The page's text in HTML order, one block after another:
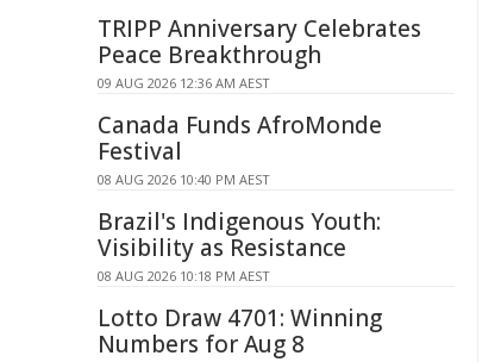
TRIPP Anniversary Celebrates
Peace Breakthrough
09 AUG 2026 12:36 AM AEST
Canada Funds AfroMonde
Festival
08 AUG 2026 10:40 PM AEST
Brazil's Indigenous Youth:
Visibility as Resistance
08 AUG 2026 10:18 PM AEST
Lotto Draw 4701: Winning
Numbers for Aug 8